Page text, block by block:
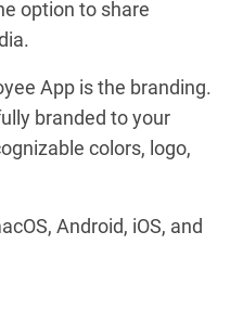
option to share
App is the branding.
branded to your
colors, logo,
Android, iOS, and